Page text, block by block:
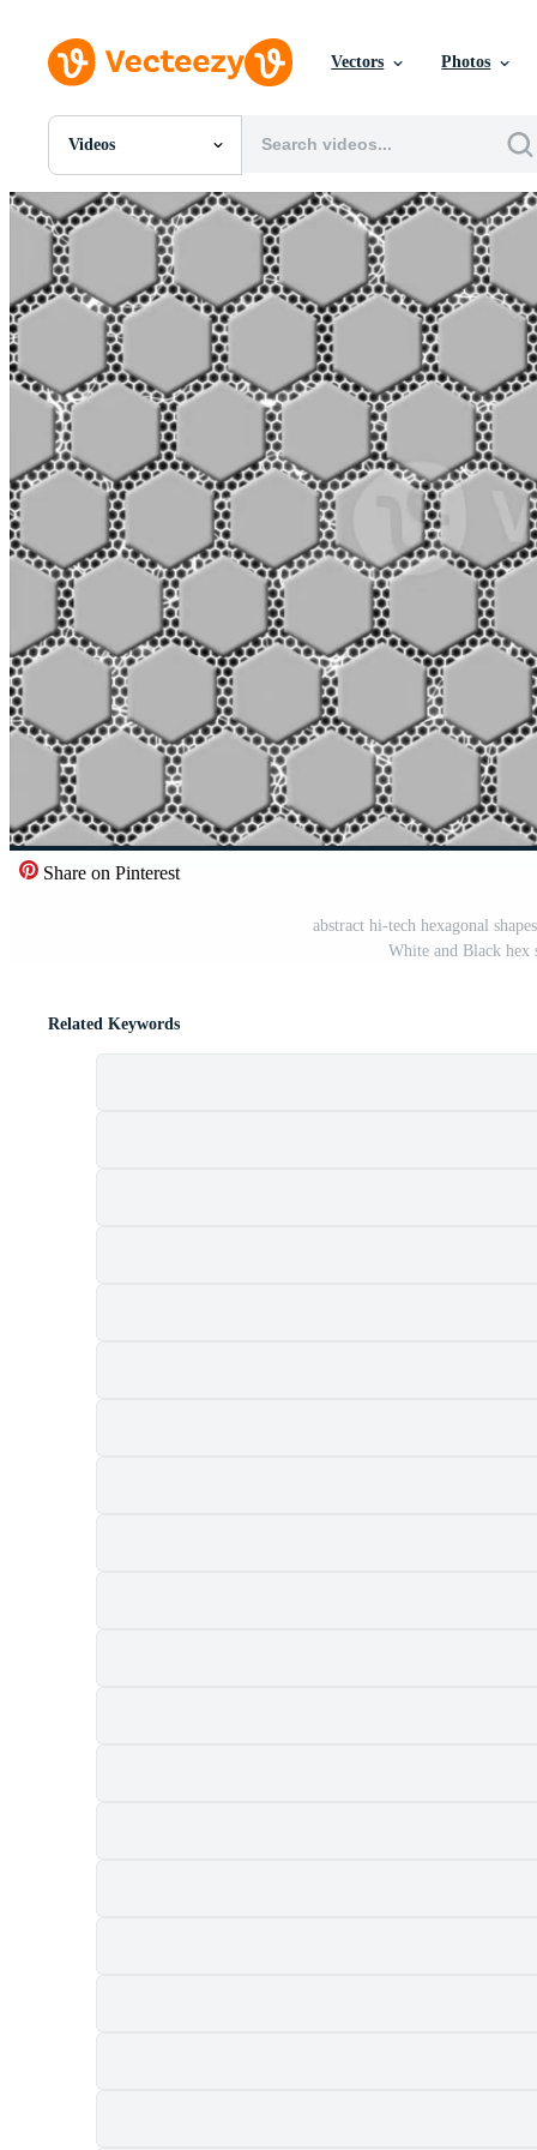
Vectors Photos
Videos
All Images
Photos
Templates
Vectors
Videos
Motion Graphics
Editorial Images
Editorial Events
Share on Pinterest
abstract hi-tech hexagonal
White and Black hex
Related Keywords